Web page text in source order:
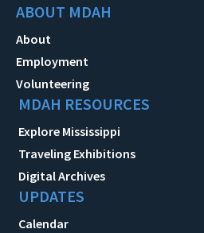
ABOUT MDAH
About
Employment
Volunteering
MDAH RESOURCES
Explore Mississippi
Traveling Exhibitions
Digital Archives
UPDATES
Calendar